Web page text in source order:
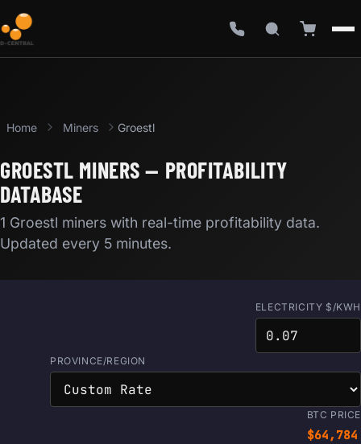
Home Miners Groestl
GROESTL MINERS — PROFITABILITY
DATABASE
1 Groestl miners with real-time profitability data.
Updated every 5 minutes.
ELECTRICITY $/KWH
PROVINCE/REGION
BTC PRICE
$64,784